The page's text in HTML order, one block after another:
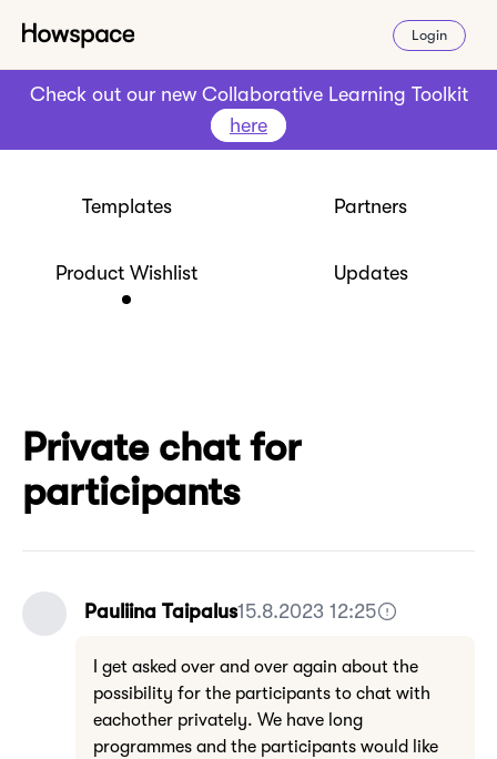
Login
Check out our new Collaborative Learning Toolkit
here
Templates Partners
Product Wishlist Updates
Private chat for
participants
Pauliina Taipalus15.8.2023 12:25
I get asked over and over again about the
possibility for the participants to chat with
eachother privately. We have long
programmes and the participants would like